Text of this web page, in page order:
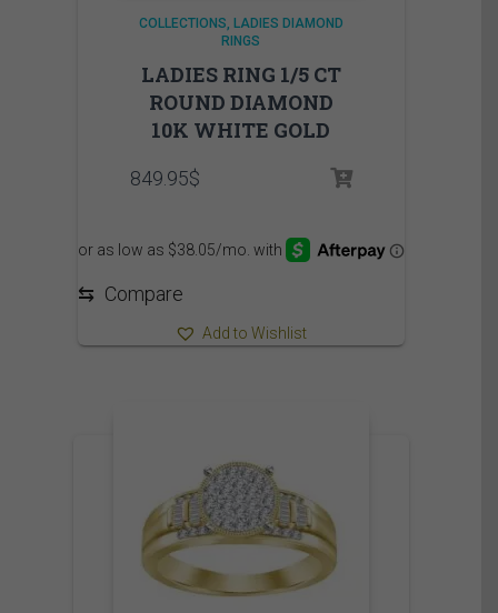
COLLECTIONS
LADIES DIAMOND
RINGS
LADIES RING 1/5 CT
ROUND DIAMOND
10K WHITE GOLD
849.95$
⇆ Compare
Add to Wishlist